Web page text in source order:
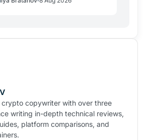
crypto copywriter with over three
writing in-depth technical reviews,
platform comparisons, and